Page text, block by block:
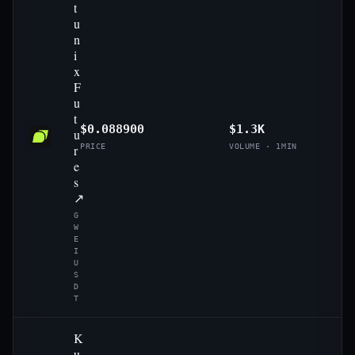
t
u
n
i
x
F
u
t
u
r
e
s
↗
G
W
E
I
U
S
D
T
$0.088900
PRICE
$1.3K
VOLUME · 1MIN
K